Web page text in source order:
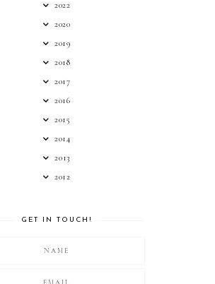
2022
2020
2019
2018
2017
2016
2015
2014
2013
2012
GET IN TOUCH!